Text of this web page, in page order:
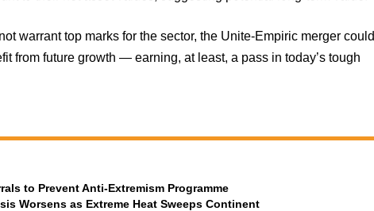
warrant top marks for the sector, the Unite-Empiric merger could
from future growth — earning, at least, a pass in today’s tough
to Prevent Anti-Extremism Programme
Worsens as Extreme Heat Sweeps Continent